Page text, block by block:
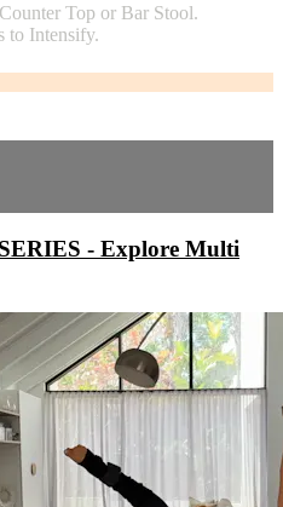
Top or Bar Stool.
to Intensify.
- Explore Multi